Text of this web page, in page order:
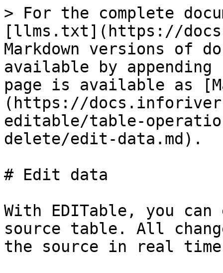
> For the complete
[llms.txt](https://
Markdown versions of
available by
page is available as
(https://
editable/table-
delete/edit-data.md).
# Edit data
With EDITable, you
source table. All
the source in real